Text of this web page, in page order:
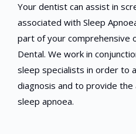
Your dentist can assist in
associated with Sleep
part of your comprehensive
Dental. We work in
sleep specialists in order to
diagnosis and to provide
sleep apnoea.